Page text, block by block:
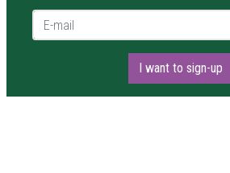
E-mail *
I want to sign-up